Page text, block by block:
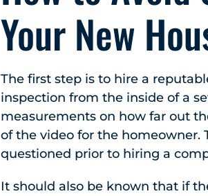
Your New
The first step is to hire a
inspection from the inside of a
measurements on how far out
of the video for the homeowner.
questioned prior to hiring a
It should also be known that if